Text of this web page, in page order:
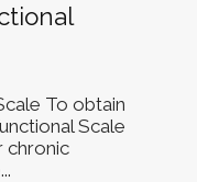
To obtain
Scale
chronic